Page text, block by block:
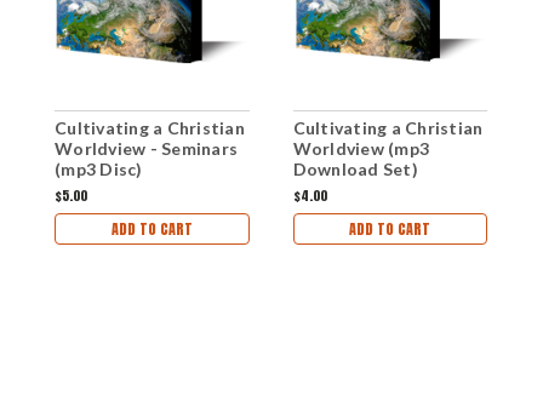
Cultivating a Christian
Worldview - Seminars
(mp3 Disc)
$5.00
ADD TO CART
Cultivating a Christian
Worldview (mp3
Download Set)
$4.00
ADD TO CART